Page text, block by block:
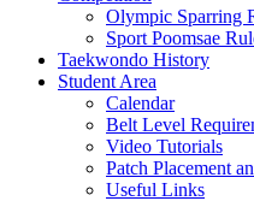
Olympic Sparring
Sport Poomsae
Taekwondo History
Student Area
Calendar
Belt Level
Video Tutorials
Patch Placement
Useful Links